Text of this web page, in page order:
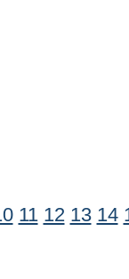
11 12 13 14